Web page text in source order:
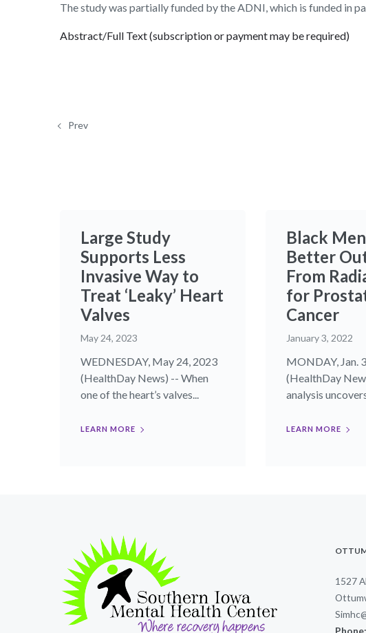
The study was partially funded by the ADNI, which is funded in
Abstract/Full Text (subscription or payment may be required)
Prev
Large Study
Supports Less
Invasive Way to
Treat ‘Leaky’ Heart
Valves
May 24, 2023
WEDNESDAY, May 24, 2023
(HealthDay News) -- When
one of the heart’s valves...
LEARN MORE
Black
Better
From
for
Cancer
January 3, 2022
MONDAY, Jan.
(HealthDay
analysis
LEARN MORE
1527
Phone: